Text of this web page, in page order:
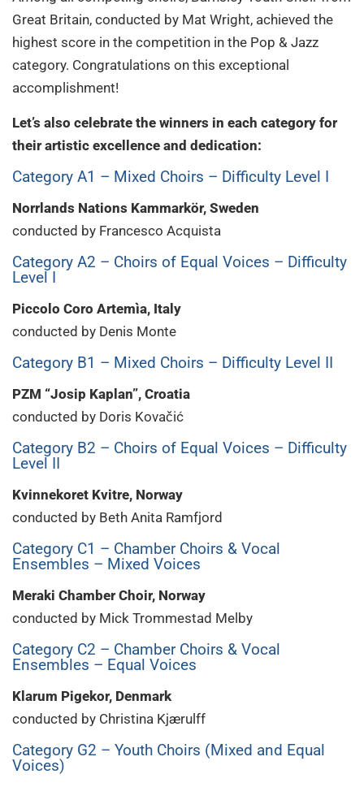
Great Britain, conducted by Mat Wright, achieved the
highest score in the competition in the Pop & Jazz
category. Congratulations on this exceptional
accomplishment!
Let’s also celebrate the winners in each category for
their artistic excellence and dedication:
Category A1 – Mixed Choirs – Difficulty Level I
Norrlands Nations Kammarkör, Sweden
conducted by Francesco Acquista
Category A2 – Choirs of Equal Voices – Difficulty
Level I
Piccolo Coro Artemìa, Italy
conducted by Denis Monte
Category B1 – Mixed Choirs – Difficulty Level II
PZM “Josip Kaplan”, Croatia
conducted by Doris Kovačić
Category B2 – Choirs of Equal Voices – Difficulty
Level II
Kvinnekoret Kvitre, Norway
conducted by Beth Anita Ramfjord
Category C1 – Chamber Choirs & Vocal
Ensembles – Mixed Voices
Meraki Chamber Choir, Norway
conducted by Mick Trommestad Melby
Category C2 – Chamber Choirs & Vocal
Ensembles – Equal Voices
Klarum Pigekor, Denmark
conducted by Christina Kjærulff
Category G2 – Youth Choirs (Mixed and Equal
Voices)